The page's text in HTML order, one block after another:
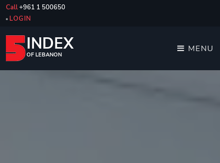
Call+961 1 500650
LOGIN
INDEX
OF LEBANON
MENU